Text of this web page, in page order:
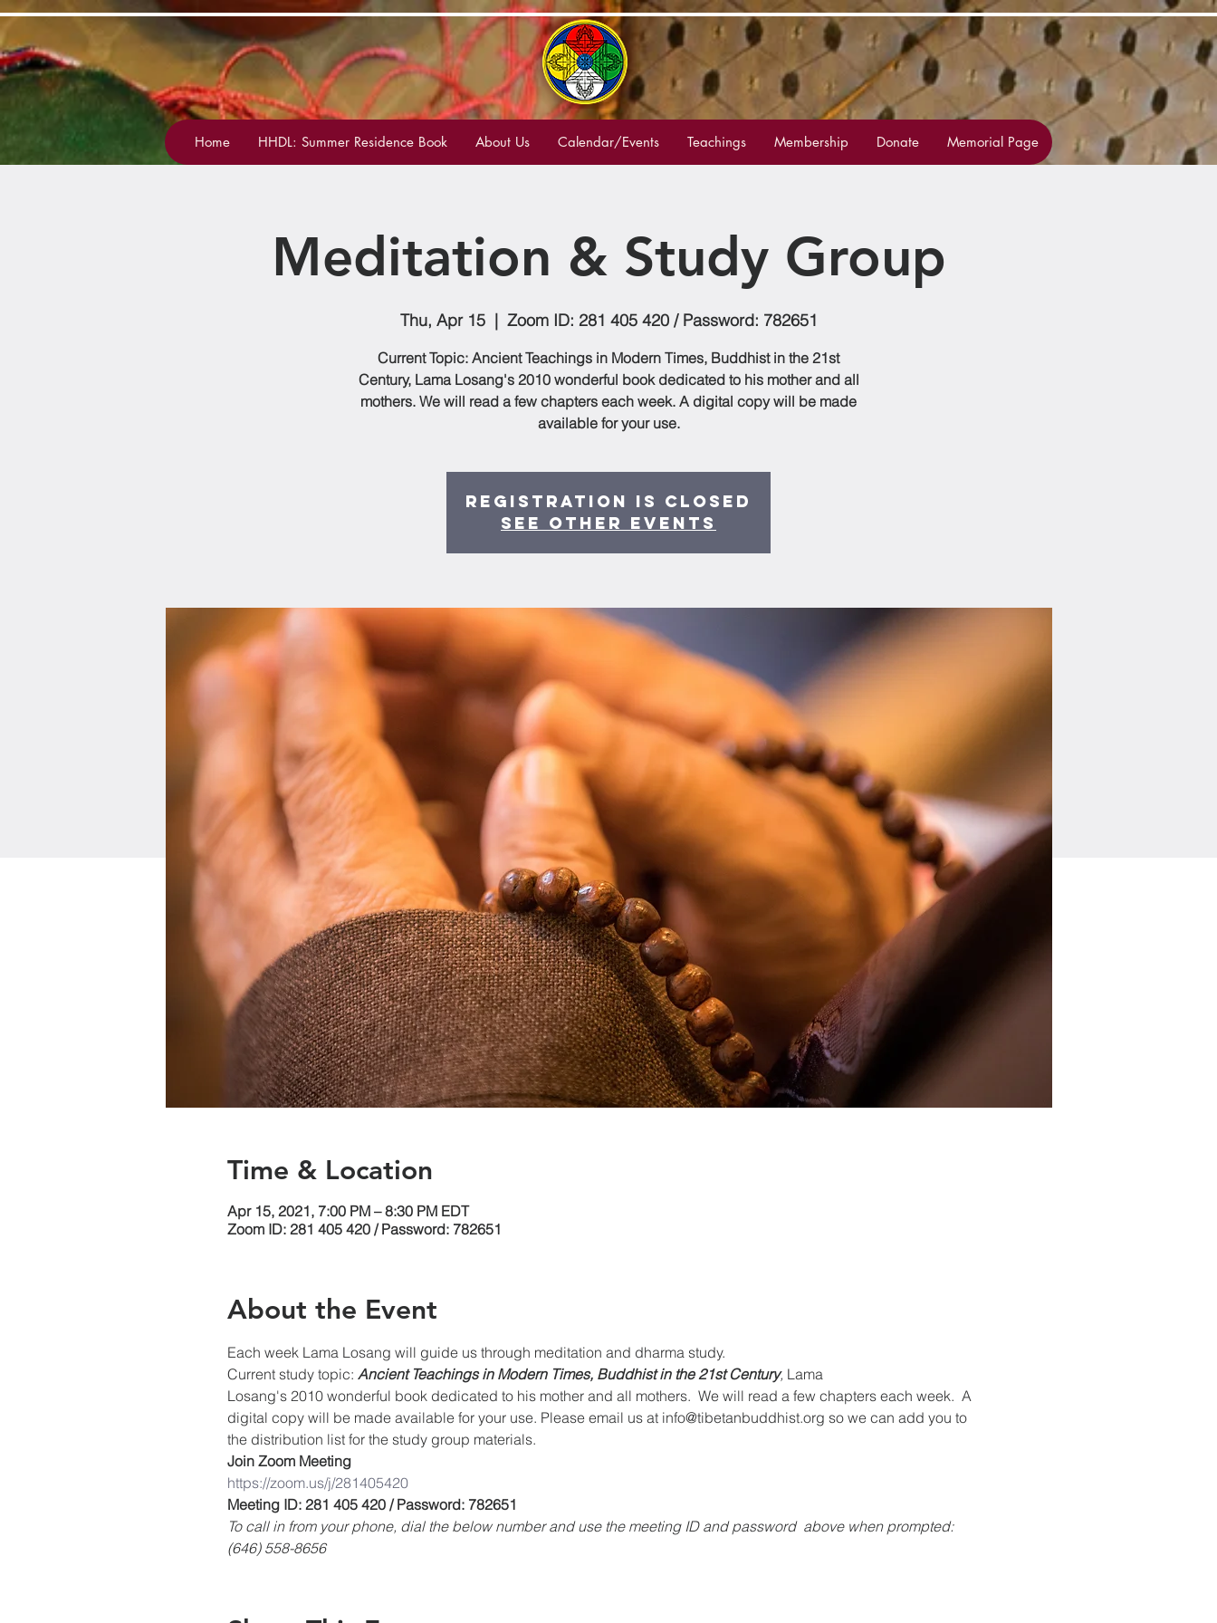
Home HHDL: Summer Residence Book About Us Calendar/Events Teachings Membership Donate Memorial Page
Meditation & Study Group
Thu, Apr 15
  |
Zoom ID: 281 405 420 / Password: 782651
Current Topic: Ancient Teachings in Modern Times, Buddhist in the 21st
Century, Lama Losang's 2010 wonderful book dedicated to his mother and all
mothers. We will read a few chapters each week. A digital copy will be made
available for your use.
Registration is Closed
See other events
Time & Location
Apr 15, 2021, 7:00 PM – 8:30 PM EDT
Zoom ID: 281 405 420 / Password: 782651
About the Event
Each week Lama Losang will guide us through meditation and dharma study.
Current study topic: Ancient Teachings in Modern Times, Buddhist in the 21st Century, Lama
Losang's 2010 wonderful book dedicated to his mother and all mothers.  We will read a few chapters each week.  A
digital copy will be made available for your use. Please email us at info@tibetanbuddhist.org so we can add you to
the distribution list for the study group materials.
Join Zoom Meeting
https://zoom.us/j/281405420
Meeting ID: 281 405 420 / Password: 782651
To call in from your phone, dial the below number and use the meeting ID and password  above when prompted:
(646) 558-8656